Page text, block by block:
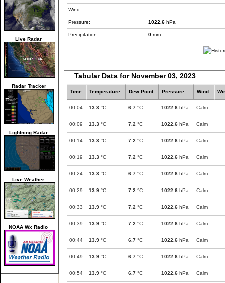
Live Radar
Radar Tracker
Lightning Radar
Live Weather
NOAA Wx Radio
Wind -
Pressure: 1022.6 hPa
Precipitation: 0 mm
Tabular Data for November 03, 2023
Time Temperature Dew Point Pressure Wind
00:04 13.3 °C 6.7 °C 1022.6 hPa Calm
00:09 13.3 °C 7.2 °C 1022.6 hPa Calm
00:14 13.3 °C 7.2 °C 1022.6 hPa Calm
00:19 13.3 °C 7.2 °C 1022.6 hPa Calm
00:24 13.3 °C 6.7 °C 1022.6 hPa Calm
00:29 13.9 °C 7.2 °C 1022.6 hPa Calm
00:33 13.9 °C 7.2 °C 1022.6 hPa Calm
00:39 13.9 °C 7.2 °C 1022.6 hPa Calm
00:44 13.9 °C 6.7 °C 1022.6 hPa Calm
00:49 13.9 °C 6.7 °C 1022.6 hPa Calm
00:54 13.9 °C 6.7 °C 1022.6 hPa Calm